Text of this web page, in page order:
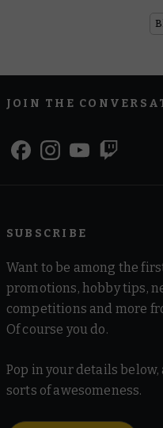
JOIN THE
SUBSCRIBE
Want to be among the
promotions, hobby tips,
competitions and more
Of course you do.
Pop in your details
sorts of awesomeness.